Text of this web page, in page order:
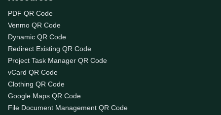
PDF QR Code
Venmo QR Code
Dynamic QR Code
Redirect Existing QR Code
Project Task Manager QR Code
vCard QR Code
Clothing QR Code
Google Maps QR Code
File Document Management QR Code